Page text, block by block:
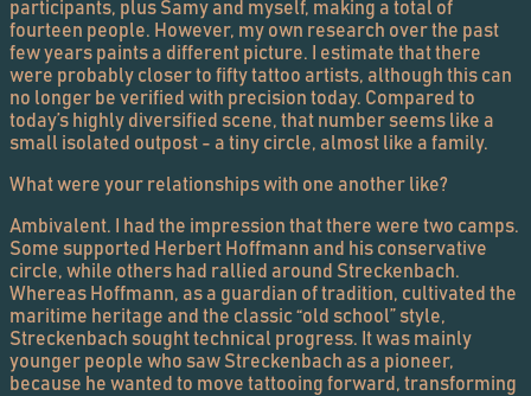
participants, plus Samy and myself, making a total of
fourteen people. However, my own research over the past
few years paints a different picture. I estimate that there
were probably closer to fifty tattoo artists, although this can
no longer be verified with precision today. Compared to
today’s highly diversified scene, that number seems like a
small isolated outpost - a tiny circle, almost like a family.
What were your relationships with one another like?
Ambivalent. I had the impression that there were two camps.
Some supported Herbert Hoffmann and his conservative
circle, while others had rallied around Streckenbach.
Whereas Hoffmann, as a guardian of tradition, cultivated the
maritime heritage and the classic “old school” style,
Streckenbach sought technical progress. It was mainly
younger people who saw Streckenbach as a pioneer,
because he wanted to move tattooing forward, transforming